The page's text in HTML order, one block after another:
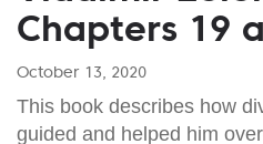
Chapters 19
October 13, 2020
This book describes how
guided and helped him